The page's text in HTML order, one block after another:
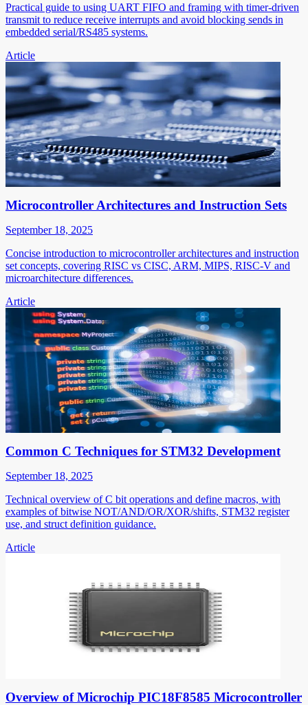
Practical guide to using UART FIFO and framing with timer-driven
transmit to reduce receive interrupts and avoid blocking sends in
embedded serial/RS485 systems.
Article
Microcontroller Architectures and Instruction Sets
September 18, 2025
Concise introduction to microcontroller architectures and instruction
set concepts, covering RISC vs CISC, ARM, MIPS, RISC-V and
microarchitecture differences.
Article
Common C Techniques for STM32 Development
September 18, 2025
Technical overview of C bit operations and define macros, with
examples of bitwise NOT/AND/OR/XOR/shifts, STM32 register
use, and struct definition guidance.
Article
Overview of Microchip PIC18F8585 Microcontroller